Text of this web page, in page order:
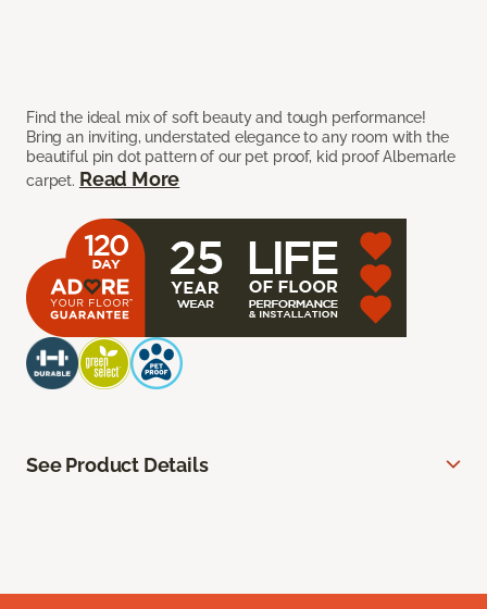
Find the ideal mix of soft beauty and tough performance!
Bring an inviting, understated elegance to any room with the
beautiful pin dot pattern of our pet proof, kid proof Albemarle
carpet. Read More
See Product Details